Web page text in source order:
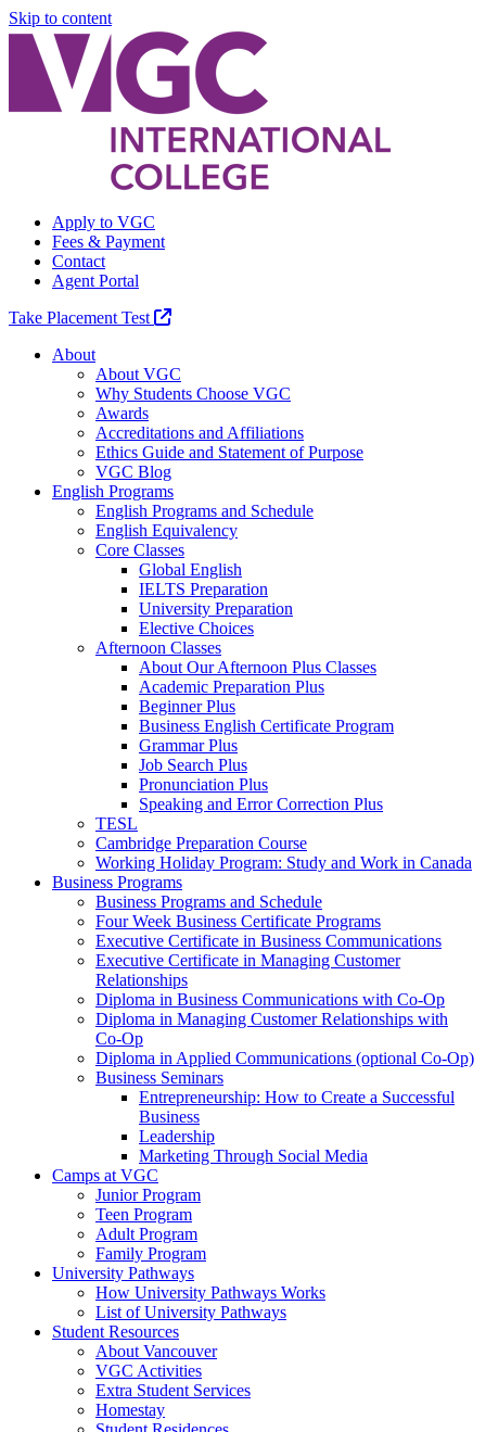
Skip to content
Apply to VGC
Fees & Payment
Contact
Agent Portal
Take Placement Test
About
About VGC
Why Students Choose VGC
Awards
Accreditations and Affiliations
Ethics Guide and Statement of Purpose
VGC Blog
English Programs
English Programs and Schedule
English Equivalency
Core Classes
Global English
IELTS Preparation
University Preparation
Elective Choices
Afternoon Classes
About Our Afternoon Plus Classes
Academic Preparation Plus
Beginner Plus
Business English Certificate Program
Grammar Plus
Job Search Plus
Pronunciation Plus
Speaking and Error Correction Plus
TESL
Cambridge Preparation Course
Working Holiday Program: Study and Work in Canada
Business Programs
Business Programs and Schedule
Four Week Business Certificate Programs
Executive Certificate in Business Communications
Executive Certificate in Managing Customer
Relationships
Diploma in Business Communications with Co-Op
Diploma in Managing Customer Relationships with
Co-Op
Diploma in Applied Communications (optional Co-Op)
Business Seminars
Entrepreneurship: How to Create a Successful
Business
Leadership
Marketing Through Social Media
Camps at VGC
Junior Program
Teen Program
Adult Program
Family Program
University Pathways
How University Pathways Works
List of University Pathways
Student Resources
About Vancouver
VGC Activities
Extra Student Services
Homestay